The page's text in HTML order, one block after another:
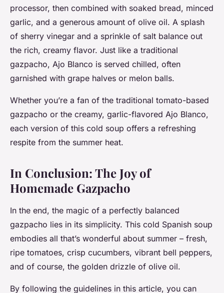
processor, then combined with soaked bread, minced
garlic, and a generous amount of olive oil. A splash
of sherry vinegar and a sprinkle of salt balance out
the rich, creamy flavor. Just like a traditional
gazpacho, Ajo Blanco is served chilled, often
garnished with grape halves or melon balls.
Whether you’re a fan of the traditional tomato-based
gazpacho or the creamy, garlic-flavored Ajo Blanco,
each version of this cold soup offers a refreshing
respite from the summer heat.
In Conclusion: The Joy of
Homemade Gazpacho
In the end, the magic of a perfectly balanced
gazpacho lies in its simplicity. This cold Spanish soup
embodies all that’s wonderful about summer – fresh,
ripe tomatoes, crisp cucumbers, vibrant bell peppers,
and of course, the golden drizzle of olive oil.
By following the guidelines in this article, you can